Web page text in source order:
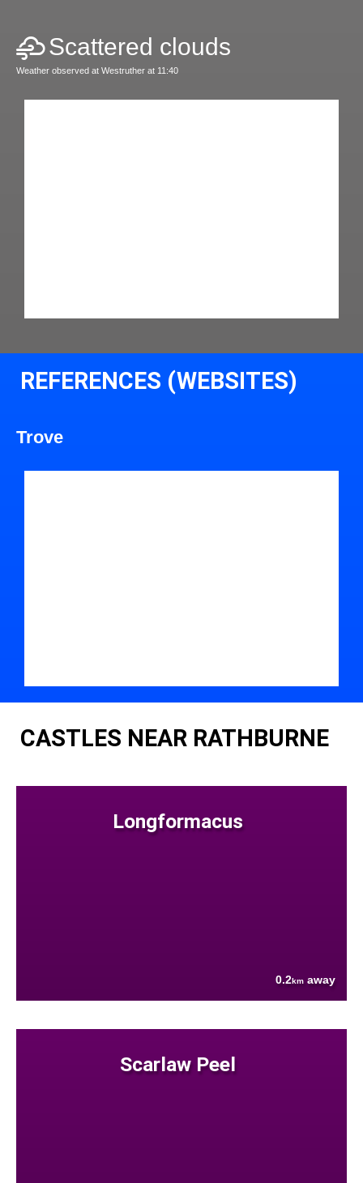
Scattered clouds
Weather observed at Westruther at 11:40
REFERENCES (WEBSITES)
Trove
CASTLES NEAR RATHBURNE
Longformacus
0.2km away
Scarlaw Peel